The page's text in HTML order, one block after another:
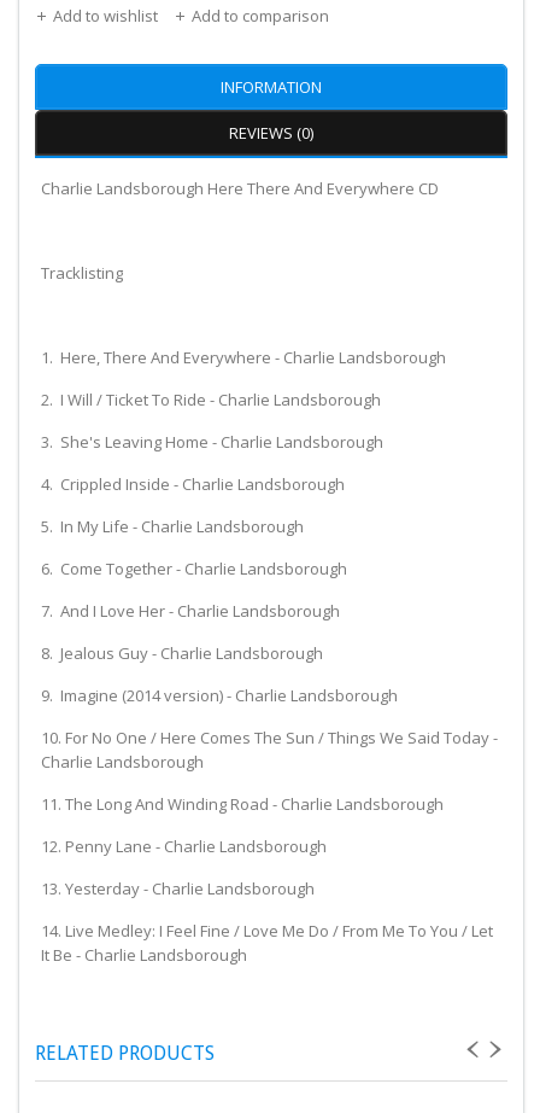
Add to wishlist Add to comparison
INFORMATION
REVIEWS (0)
Charlie Landsborough Here There And Everywhere CD
Tracklisting
1. Here, There And Everywhere - Charlie Landsborough
2. I Will / Ticket To Ride - Charlie Landsborough
3. She's Leaving Home - Charlie Landsborough
4. Crippled Inside - Charlie Landsborough
5. In My Life - Charlie Landsborough
6. Come Together - Charlie Landsborough
7. And I Love Her - Charlie Landsborough
8. Jealous Guy - Charlie Landsborough
9. Imagine (2014 version) - Charlie Landsborough
10. For No One / Here Comes The Sun / Things We Said Today -
Charlie Landsborough
11. The Long And Winding Road - Charlie Landsborough
12. Penny Lane - Charlie Landsborough
13. Yesterday - Charlie Landsborough
14. Live Medley: I Feel Fine / Love Me Do / From Me To You / Let
It Be - Charlie Landsborough
RELATED PRODUCTS